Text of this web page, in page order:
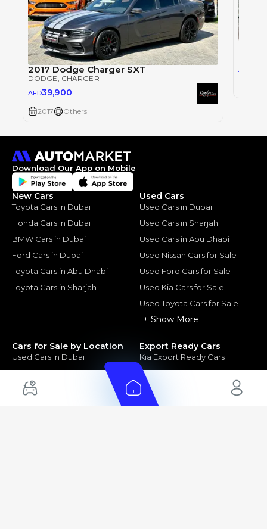
2017 Dodge Charger SXT
DODGE , CHARGER
AED39,900
2017 Others
AED
Download Our App on Mobile
New Cars
Toyota Cars in Dubai
Honda Cars in Dubai
BMW Cars in Dubai
Ford Cars in Dubai
Toyota Cars in Abu Dhabi
Toyota Cars in Sharjah
Used Cars
Used Cars in Dubai
Used Cars in Sharjah
Used Cars in Abu Dhabi
Used Nissan Cars for Sale
Used Ford Cars for Sale
Used Kia Cars for Sale
Used Toyota Cars for Sale
+ Show More
Cars for Sale by Location
Used Cars in Dubai
Electric Cars for Sale in UAE
Hybrid Cars in UAE
Export Ready Cars
Kia Export Ready Cars
Toyota Export Ready Cars
Hyundai Export Ready Cars
Nissan Export Ready Cars